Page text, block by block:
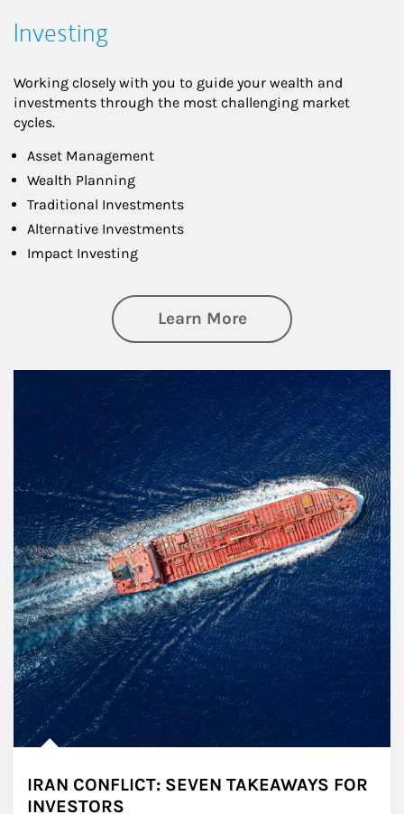
Investing
Working closely with you to guide your wealth and
investments through the most challenging market
cycles.
Asset Management
Wealth Planning
Traditional Investments
Alternative Investments
Impact Investing
Learn Moreabout Investing
IRAN CONFLICT: SEVEN TAKEAWAYS FOR
INVESTORS